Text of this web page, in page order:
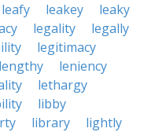
leafy leakey
leaky
legality
legally
legitimacy
lengthy
leniency
lethargy
libby
library
lightly